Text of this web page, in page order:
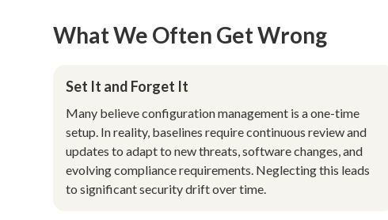
What We Often Get Wrong
Set It and Forget It
Many believe configuration management is a one-time
setup. In reality, baselines require continuous review and
updates to adapt to new threats, software changes, and
evolving compliance requirements. Neglecting this leads
to significant security drift over time.